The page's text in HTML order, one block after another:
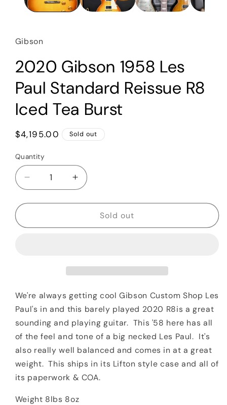
Gibson
2020 Gibson 1958 Les
Paul Standard Reissue R8
Iced Tea Burst
Regular
$4,195.00 Sold out
Quantity
Quantity
Decrease
quantity
for
Gibson
R8
Iced
Tea
Burst
Increase
quantity
for
Gibson
R8
Iced
Tea
Burst
Sold out
We're always getting cool Gibson Custom Shop Les
Paul's in and this barely played 2020 R8is a great
sounding and playing guitar. This '58 here has all
of the feel and tone of a big necked Les Paul. It's
also really well balanced and comes in at a great
weight. This ships in its Lifton style case and all of
its paperwork & COA.
Weight 8lbs 8oz